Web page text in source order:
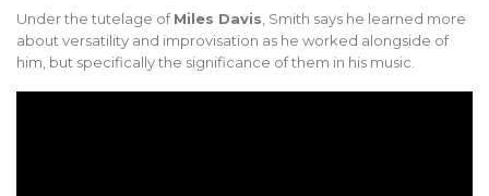
Under the tutelage ofMiles Davis, Smith says he learned more
about versatility and improvisation as he worked alongside of
him, but specifically the significance of them in his music.